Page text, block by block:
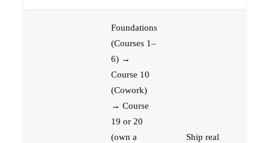
Foundations
(Courses 1–
6) →
Course 10
(Cowork)
→ Course
19 or 20
(own a
Ship real